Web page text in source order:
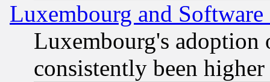
Luxembourg and Software
Luxembourg's
consistently been